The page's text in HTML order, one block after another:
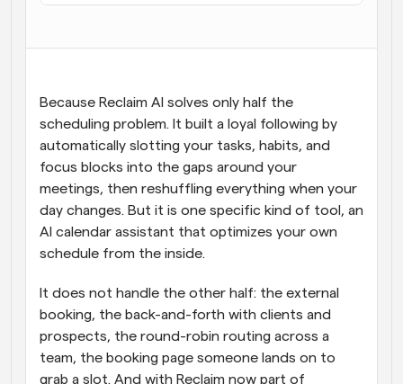
Supercharged planning met AI-gestuurde
oproepen
Automatiseer planning en herinneringen
Blijf op de hoogte van het laatste nieuws en updates
Ontmoet cliënten binnen enkele minuten
Boek naadloos vergaderingen met meerdere mensen
Webhooks
Because Reclaim AI solves only half the
scheduling problem. It built a loyal following by
automatically slotting your tasks, habits, and
focus blocks into the gaps around your
meetings, then reshuffling everything when your
day changes. But it is one specific kind of tool, an
AI calendar assistant that optimizes your own
schedule from the inside.
It does not handle the other half: the external
booking, the back-and-forth with clients and
prospects, the round-robin routing across a
team, the booking page someone lands on to
grab a slot. And with Reclaim now part of